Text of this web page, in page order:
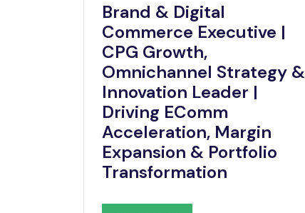
Brand & Digital
Commerce Executive |
CPG Growth,
Omnichannel Strategy &
Innovation Leader |
Driving EComm
Acceleration, Margin
Expansion & Portfolio
Transformation